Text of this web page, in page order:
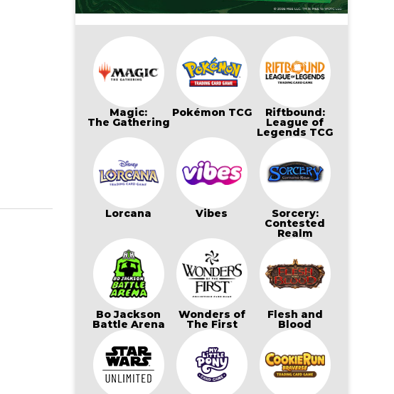
Magic:
The Gathering
Pokémon TCG Riftbound:
League of
Legends TCG
Lorcana Vibes Sorcery:
Contested
Realm
Bo Jackson
Battle Arena
Wonders of
The First
Flesh and
Blood